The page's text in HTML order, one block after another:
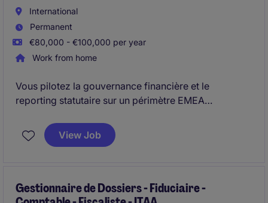
International
Permanent
€80,000 - €100,000 per year
Work from home
Vous pilotez la gouvernance financière et le
reporting statutaire sur un périmètre EMEA
de transformation et de structuration dans un
environnement international exigeant.
View Job
Gestionnaire de Dossiers - Fiduciaire -